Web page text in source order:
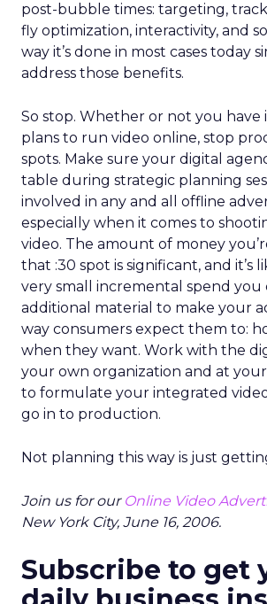
post-bubble times: targeting,
fly optimization, interactivity, and
way it’s done in most cases today
address those benefits.
So stop. Whether or not you have
plans to run video online, stop
spots. Make sure your digital
table during strategic planning
involved in any and all offline
especially when it comes to
video. The amount of money
that :30 spot is significant, and it’s
very small incremental spend you
additional material to make your
way consumers expect them to:
when they want. Work with the
your own organization and at
to formulate your integrated
go in to production.
Not planning this way is just
Join us for our Online Video
New York City, June 16, 2006.
Subscribe to get